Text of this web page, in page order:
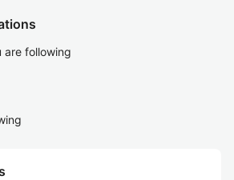
are following